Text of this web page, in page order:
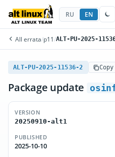
RU EN
All errata/p11 /ALT-PU-2025-
ALT-PU-2025-11536-2 Copy
Package update
VERSION
20250910-alt1
PUBLISHED
2025-10-10